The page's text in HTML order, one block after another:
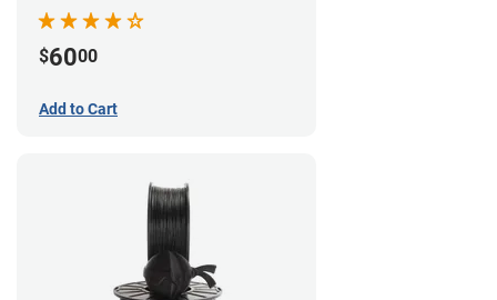
$6000
Add to Cart